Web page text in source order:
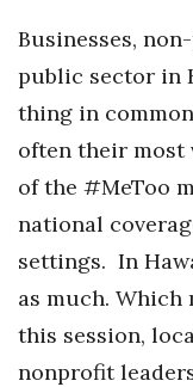
Businesses,
public sector in
thing in
often their most
of the #MeToo
national
settings. In
as much. Which
this session,
nonprofit